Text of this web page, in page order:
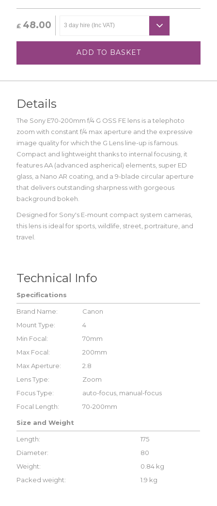
£ 48.00
ADD TO BASKET
Details
The Sony E70-200mm f/4 G OSS FE lens is a telephoto
zoom with constant f/4 max aperture and the expressive
image quality for which the G Lens line-up is famous.
Compact and lightweight thanks to internal focusing, it
features AA (advanced aspherical) elements, super ED
glass, a Nano AR coating, and a 9-blade circular aperture
that delivers outstanding sharpness with gorgeous
background bokeh.
Designed for Sony's E-mount compact system cameras,
this lens is ideal for sports, wildlife, street, portraiture, and
travel.
Technical Info
Specifications
Brand Name:
Canon
Mount Type:
4
Min Focal:
70mm
Max Focal:
200mm
Max Aperture:
2.8
Lens Type:
Zoom
Focus Type:
auto-focus, manual-focus
Focal Length:
70-200mm
Size and Weight
Length:
175
Diameter:
80
Weight:
0.84 kg
Packed weight:
1.9 kg